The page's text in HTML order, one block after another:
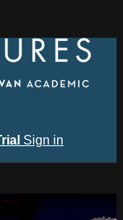
Sign in
on